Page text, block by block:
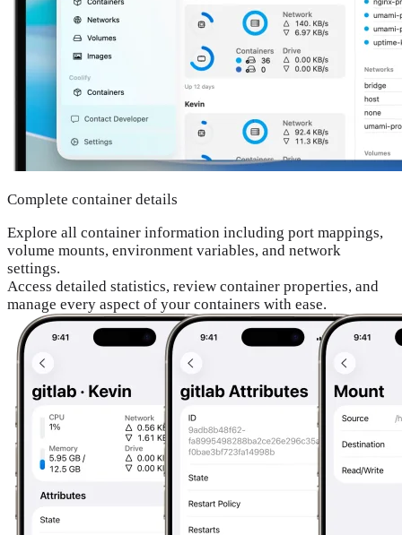
Complete container details
Explore all container information including port mappings,
volume mounts, environment variables, and network
settings.
Access detailed statistics, review container properties, and
manage every aspect of your containers with ease.